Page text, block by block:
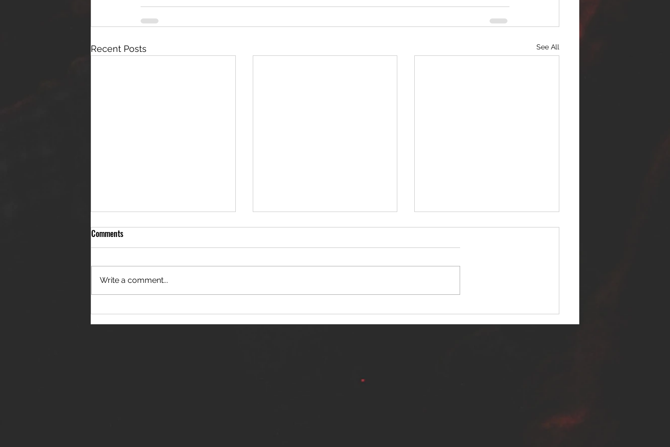
Recent Posts See All
THE JANES RELEASE DEBUT
SINGLE - "RED WINE RIPTIDE"
NERVOUS LIGHT RELEASES NEW
SINGLE - "MAKING HEAVEN FROM
SINNER SELF RELEASES NEW
SINGLE - "WARFARE"
Comments
Write a comment...